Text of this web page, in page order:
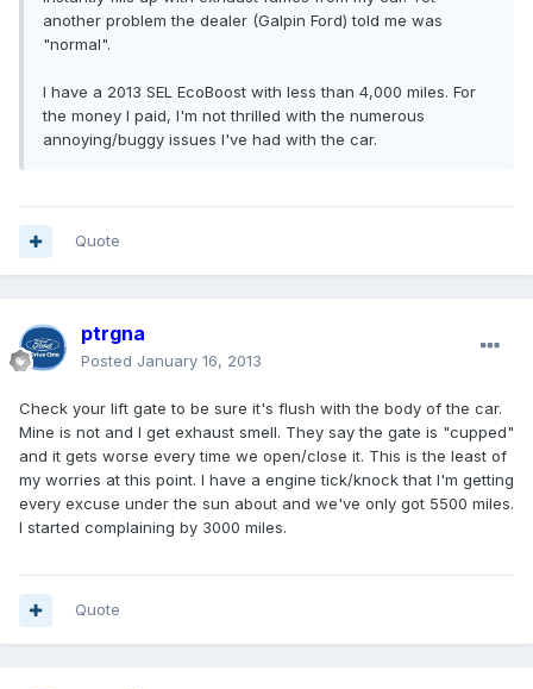
another problem the dealer (Galpin Ford) told me was
"normal".
I have a 2013 SEL EcoBoost with less than 4,000 miles. For
the money I paid, I'm not thrilled with the numerous
annoying/buggy issues I've had with the car.
Quote
ptrgna
Posted January 16, 2013
Check your lift gate to be sure it's flush with the body of the car.
Mine is not and I get exhaust smell. They say the gate is "cupped"
and it gets worse every time we open/close it. This is the least of
my worries at this point. I have a engine tick/knock that I'm getting
every excuse under the sun about and we've only got 5500 miles.
I started complaining by 3000 miles.
Quote